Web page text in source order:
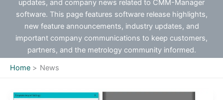
updates, and company news related to CMM-Manager
software. This page features software release highlights,
new feature announcements, industry updates, and
important company communications to keep customers,
partners, and the metrology community informed.
Home News